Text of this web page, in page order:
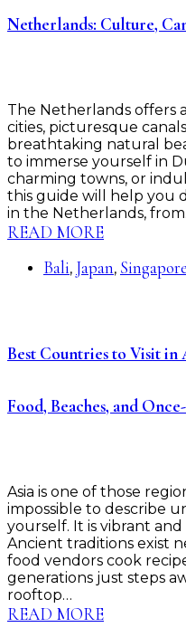
Netherlands: Culture,
The Netherlands offers
cities, picturesque
breathtaking natural
to immerse yourself in
charming towns, or
this guide will help you
in the Netherlands,
READ MORE
Bali, Japan, Singapore
Best Countries to Visit
Food, Beaches, and
Asia is one of those
impossible to describe
yourself. It is vibrant
Ancient traditions exist
food vendors cook
generations just steps
rooftop…
READ MORE